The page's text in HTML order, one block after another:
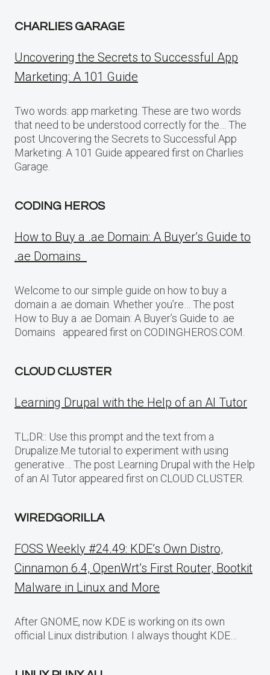
CHARLIES GARAGE
Uncovering the Secrets to Successful App
Marketing: A 101 Guide
Two words: app marketing. These are two words
that need to be understood correctly for the… The
post Uncovering the Secrets to Successful App
Marketing: A 101 Guide appeared first on Charlies
Garage.
CODING HEROS
How to Buy a .ae Domain: A Buyer’s Guide to
.ae Domains
Welcome to our simple guide on how to buy a
domain a .ae domain. Whether you’re… The post
How to Buy a .ae Domain: A Buyer’s Guide to .ae
Domains appeared first on CODINGHEROS.COM.
CLOUD CLUSTER
Learning Drupal with the Help of an AI Tutor
TL;DR:: Use this prompt and the text from a
Drupalize.Me tutorial to experiment with using
generative… The post Learning Drupal with the Help
of an AI Tutor appeared first on CLOUD CLUSTER.
WIREDGORILLA
FOSS Weekly #24.49: KDE’s Own Distro,
Cinnamon 6.4, OpenWrt’s First Router, Bootkit
Malware in Linux and More
After GNOME, now KDE is working on its own
official Linux distribution. I always thought KDE…